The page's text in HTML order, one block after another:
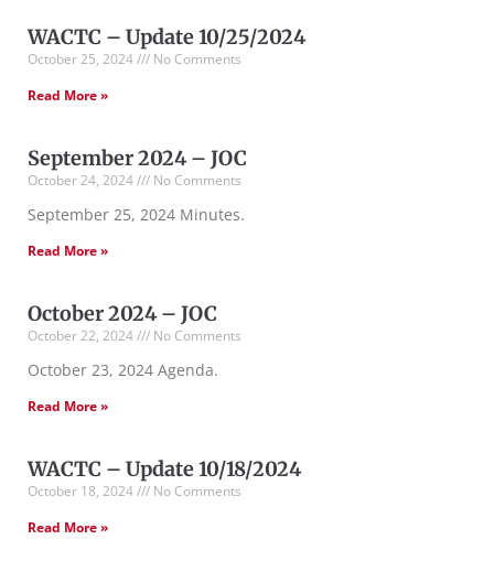
WACTC – Update 10/25/2024
October 25, 2024
No Comments
Read More »
September 2024 – JOC
October 24, 2024 No Comments
September 25, 2024 Minutes.
Read More »
October 2024 – JOC
October 22, 2024 No Comments
October 23, 2024 Agenda.
Read More »
WACTC – Update 10/18/2024
October 18, 2024
No Comments
Read More »